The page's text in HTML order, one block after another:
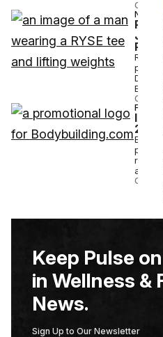
Join
Ryse,
plans
a
Keep Pulse
in Wellness &
News.
Sign Up to Our Newsletter